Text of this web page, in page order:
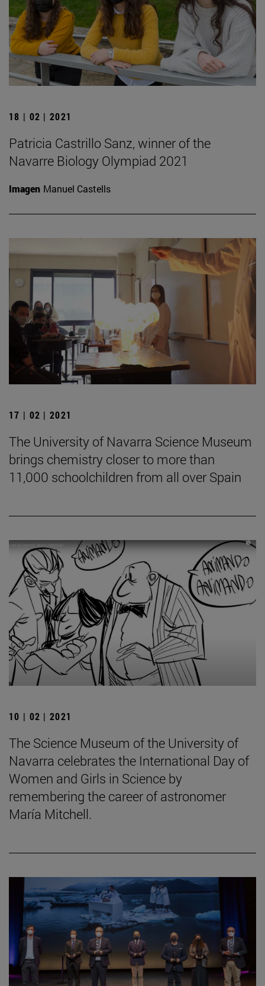
18 | 02 | 2021
Patricia Castrillo Sanz, winner of the
Navarre Biology Olympiad 2021
Imagen Manuel Castells
17 | 02 | 2021
The University of Navarra Science Museum
brings chemistry closer to more than
11,000 schoolchildren from all over Spain
10 | 02 | 2021
The Science Museum of the University of
Navarra celebrates the International Day of
Women and Girls in Science by
remembering the career of astronomer
María Mitchell.